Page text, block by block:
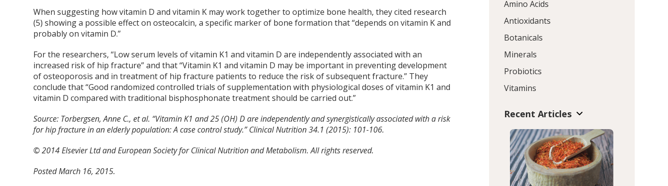
When suggesting how vitamin D and vitamin K may work together to optimize bone health, they cited research
(5) showing a possible effect on osteocalcin, a specific marker of bone formation that “depends on vitamin K and
probably on vitamin D.”
For the researchers, “Low serum levels of vitamin K1 and vitamin D are independently associated with an
increased risk of hip fracture” and that “Vitamin K1 and vitamin D may be important in preventing development
of osteoporosis and in treatment of hip fracture patients to reduce the risk of subsequent fracture.” They
conclude that “Good randomized controlled trials of supplementation with physiological doses of vitamin K1 and
vitamin D compared with traditional bisphosphonate treatment should be carried out.”
Source: Torbergsen, Anne C., et al. “Vitamin K1 and 25 (OH) D are independently and synergistically associated with a risk
for hip fracture in an elderly population: A case control study.” Clinical Nutrition 34.1 (2015): 101-106.
© 2014 Elsevier Ltd and European Society for Clinical Nutrition and Metabolism. All rights reserved.
Posted March 16, 2015.
Amino Acids
Antioxidants
Botanicals
Minerals
Probiotics
Vitamins
Recent Articles